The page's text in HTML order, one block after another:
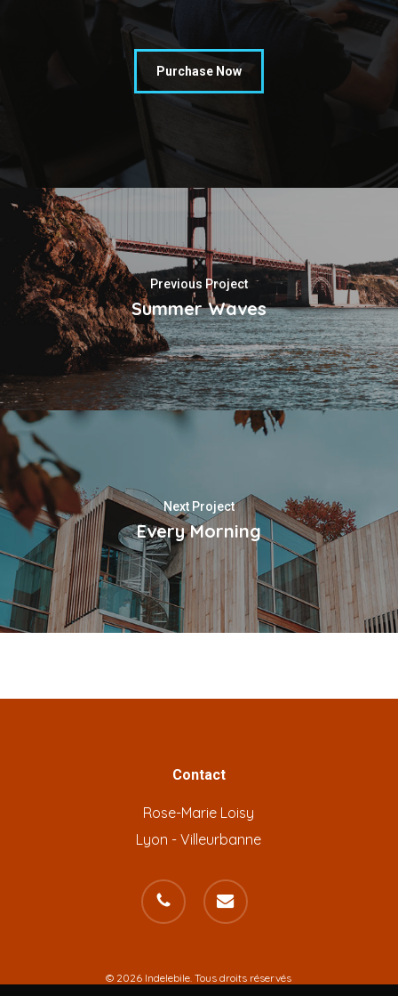
Purchase Now
Previous Project
Summer Waves
Next Project
Every Morning
Contact
Rose-Marie Loisy
Lyon - Villeurbanne
phone email
© 2026 Indelebile. Tous droits réservés